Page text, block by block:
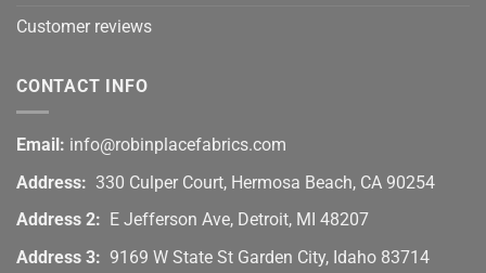
Customer reviews
CONTACT INFO
Email: info@robinplacefabrics.com
Address: 330 Culper Court, Hermosa Beach, CA 90254
Address 2:
E Jefferson Ave, Detroit, MI 48207
Address 3: 9169 W State St Garden City, Idaho 83714